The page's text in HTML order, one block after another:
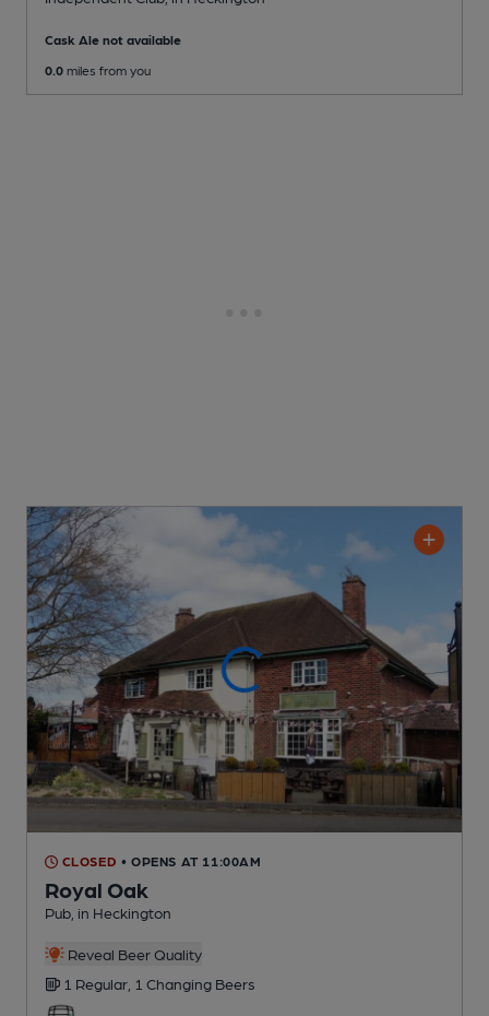
Cask Ale not available
0.0 miles from you
CLOSED • OPENS AT 11:00AM
Royal Oak
Pub , in Heckington
Reveal Beer Quality
1 Regular, 1 Changing Beers